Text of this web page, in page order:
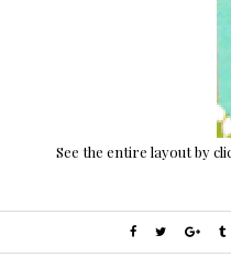
See the entire layout by